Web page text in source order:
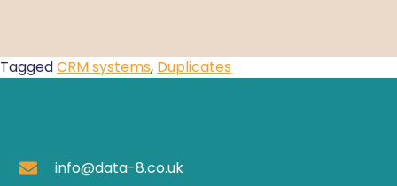
TaggedCRM systems, Duplicates
info@data-8.co.uk